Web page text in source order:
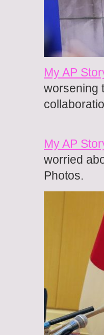
My AP
worsening
My AP
worried
Photos.